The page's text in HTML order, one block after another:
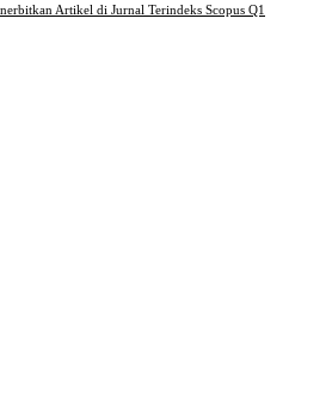
Artikel di Jurnal Terindeks Scopus Q1